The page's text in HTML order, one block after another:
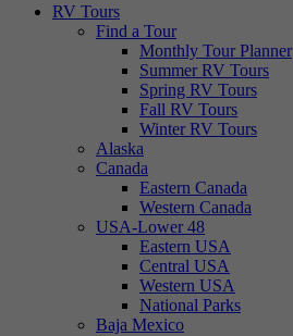
RV Tours
Find a Tour
Monthly Tour Planner
Summer RV Tours
Spring RV Tours
Fall RV Tours
Winter RV Tours
Alaska
Canada
Eastern Canada
Western Canada
USA-Lower 48
Eastern USA
Central USA
Western USA
National Parks
Baja Mexico